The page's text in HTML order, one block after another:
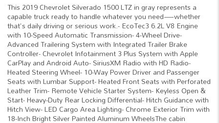
This 2019 Chevrolet Silverado 1500 LTZ in gray represents a
capable truck ready to handle whatever you need—whether
that's daily driving or serious work.- EcoTec3 6.2L V8 Engine
with 10-Speed Automatic Transmission- 4-Wheel Drive-
Advanced Trailering System with Integrated Trailer Brake
Controller- Chevrolet Infotainment 3 Plus System with Apple
CarPlay and Android Auto- SiriusXM Radio with HD Radio-
Heated Steering Wheel- 10-Way Power Driver and Passenger
Seats with Lumbar Support- Heated Front Seats with Perforated
Leather Trim- Remote Vehicle Starter System- Keyless Open &
Start- Heavy-Duty Rear Locking Differential- Hitch Guidance with
Hitch View- LED Cargo Area Lighting- Chrome Exterior Trim with
18-Inch Bright Silver Painted Aluminum WheelsThe cabin